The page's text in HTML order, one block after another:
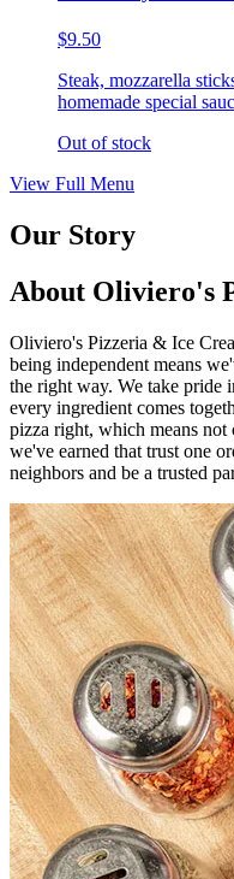
$9.50
Steak, mozzarella
homemade special
Out of stock
View Full Menu
Our Story
About Oliviero's
Oliviero's Pizzeria & Ice
being independent means
the right way. We take pride
every ingredient comes
pizza right, which means not
we've earned that trust one
neighbors and be a trusted